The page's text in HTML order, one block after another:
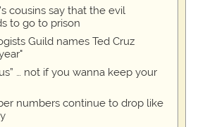
cousins say that the evil
to go to prison
Guild names Ted Cruz
… not if you wanna keep your
numbers continue to drop like